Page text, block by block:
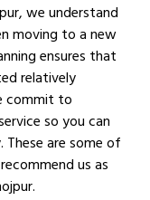
we understand
moving to a new
ensures that
relatively
commit to
so you can
are some of
us as